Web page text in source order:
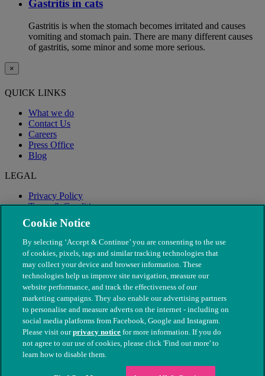
Gastritis in cats
Gastritis is when the stomach becomes irritated and causes
vomiting and stomach pain. There are many different causes
of gastritis, some minor and some more serious.
×
QUICK LINKS
What we do
Contact Us
Careers
Press Office
Blog
LEGAL
Privacy Policy
Terms & Conditions
Modern Slavery
© The People's Dispensary for Sick Animals. Registered charity
nos. 208217 & SC037585
Cookie Notice
By selecting ‘Accept & Continue’ you are consenting to the use
of cookies, pixels, tags and similar tracking technologies that
may collect your device and browser information. These
technologies help us improve site navigation, measure our
website performance, and track the effectiveness of our
marketing campaigns. They also enable our advertising partners
to personalise and measure adverts on the internet - including on
social media platforms from Facebook, Google and Instagram.
Please visit ourprivacy notice for more information. If you do
not agree to our use of cookies, please click 'Find out more' to
learn how to disable them.